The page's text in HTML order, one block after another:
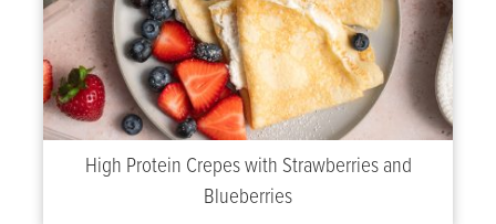
High Protein Crepes with Strawberries and
Blueberries